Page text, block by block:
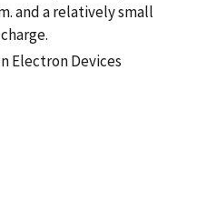
and a relatively small
Electron Devices